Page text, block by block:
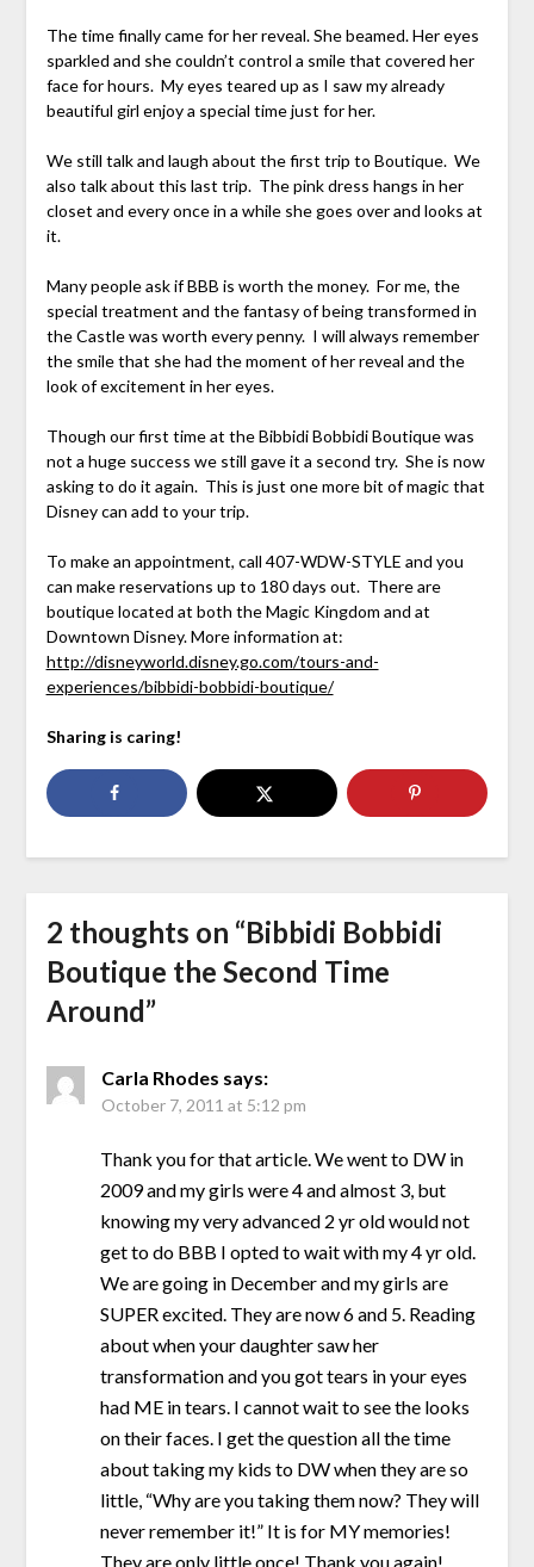
The time finally came for her reveal. She beamed. Her eyes
sparkled and she couldn’t control a smile that covered her
face for hours. My eyes teared up as I saw my already
beautiful girl enjoy a special time just for her.
We still talk and laugh about the first trip to Boutique. We
also talk about this last trip. The pink dress hangs in her
closet and every once in a while she goes over and looks at
it.
Many people ask if BBB is worth the money. For me, the
special treatment and the fantasy of being transformed in
the Castle was worth every penny. I will always remember
the smile that she had the moment of her reveal and the
look of excitement in her eyes.
Though our first time at the Bibbidi Bobbidi Boutique was
not a huge success we still gave it a second try. She is now
asking to do it again. This is just one more bit of magic that
Disney can add to your trip.
To make an appointment, call 407-WDW-STYLE and you
can make reservations up to 180 days out. There are
boutique located at both the Magic Kingdom and at
Downtown Disney. More information at:
http://disneyworld.disney.go.com/tours-and-
experiences/bibbidi-bobbidi-boutique/
Sharing is caring!
2 thoughts on “Bibbidi Bobbidi
Boutique the Second Time
Around”
Carla Rhodes says:
October 7, 2011 at 5:12 pm
Thank you for that article. We went to DW in
2009 and my girls were 4 and almost 3, but
knowing my very advanced 2 yr old would not
get to do BBB I opted to wait with my 4 yr old.
We are going in December and my girls are
SUPER excited. They are now 6 and 5. Reading
about when your daughter saw her
transformation and you got tears in your eyes
had ME in tears. I cannot wait to see the looks
on their faces. I get the question all the time
about taking my kids to DW when they are so
little, “Why are you taking them now? They will
never remember it!” It is for MY memories!
They are only little once! Thank you again!